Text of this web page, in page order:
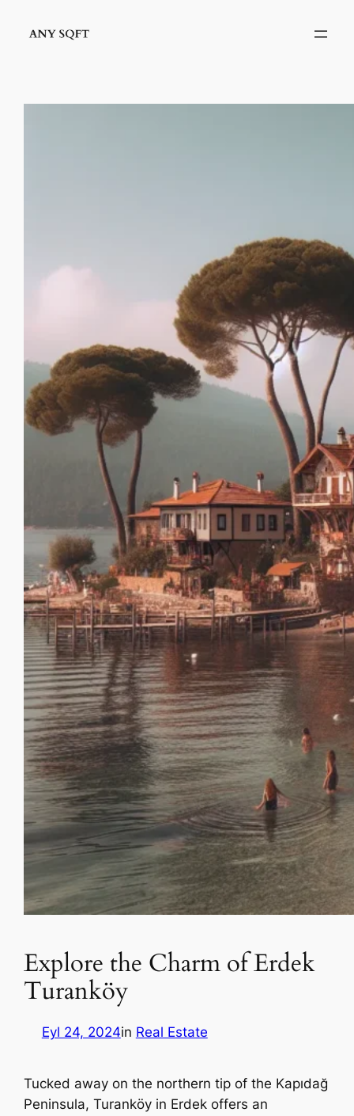
Explore the Charm of Erdek
Turanköy
Eyl 24, 2024in Real Estate
Tucked away on the northern tip of the Kapıdağ
Peninsula, Turanköy in Erdek offers an